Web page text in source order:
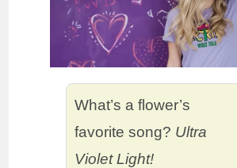
What’s a flower’s
favorite song? Ultra
Violet Light!